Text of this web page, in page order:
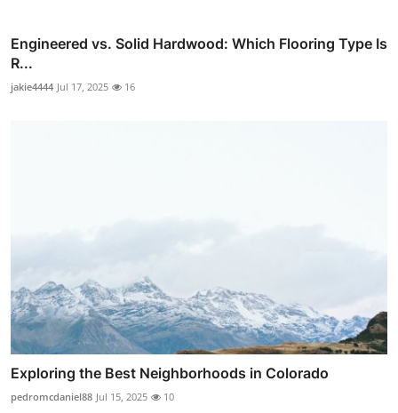
Engineered vs. Solid Hardwood: Which Flooring Type Is
R...
jakie4444 Jul 17, 2025 16
Exploring the Best Neighborhoods in Colorado
pedromcdaniel88 Jul 15, 2025 10